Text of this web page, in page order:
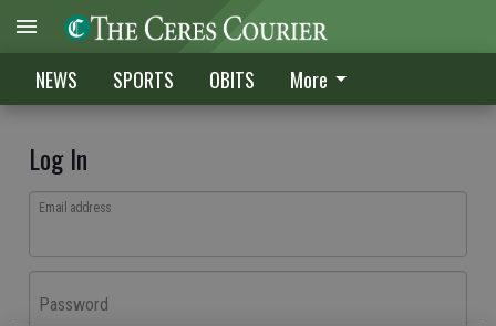
NEWS SPORTS OBITS More
Log In
Email address
Password